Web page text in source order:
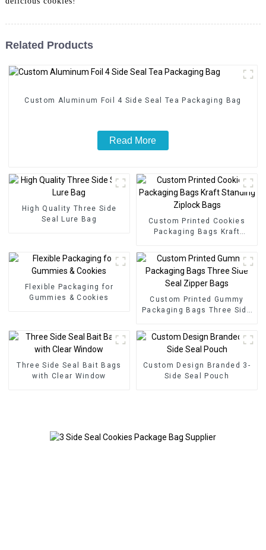
Related Products
Custom Aluminum Foil 4 Side Seal Tea Packaging Bag
Read More
High Quality Three Side
Seal Lure Bag
Custom Printed Cookies
Packaging Bags Kraft
Flexible Packaging for
Gummies & Cookies
Custom Printed Gummy
Packaging Bags Three Side
Three Side Seal Bait Bags
with Clear Window
Custom Design Branded 3-
Side Seal Pouch